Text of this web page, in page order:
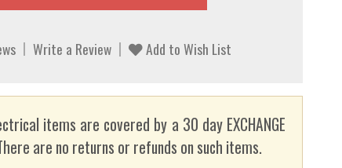
Write a Review Add to Wish List
items are covered by a 30 day EXCHANGE
There are no returns or refunds on such items.